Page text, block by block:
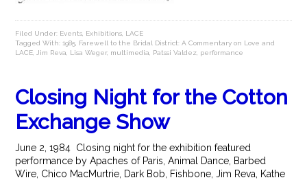
Filed Under: Events Exhibitions LACE
Tagged With:1985 Farewell to the Bridal District: A Commentary on Love and
LACE
Jim Reva Lisa Weger, multimedia Patssi Valdez performance
Closing Night for the Cotton
Exchange Show
June 2, 1984 Closing night for the exhibition featured
performance by Apaches of Paris, Animal Dance, Barbed
Wire, Chico MacMurtrie, Dark Bob, Fishbone, Jim Reva, Kathe